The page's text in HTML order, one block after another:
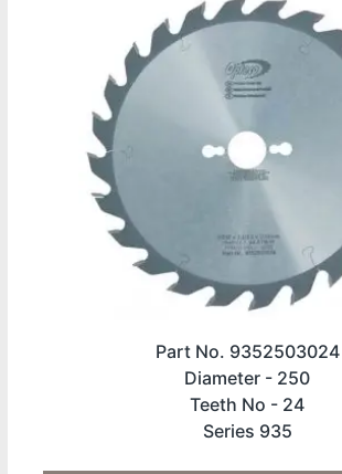
Part No. 9352503024
Diameter - 250
Teeth No - 24
Series 935